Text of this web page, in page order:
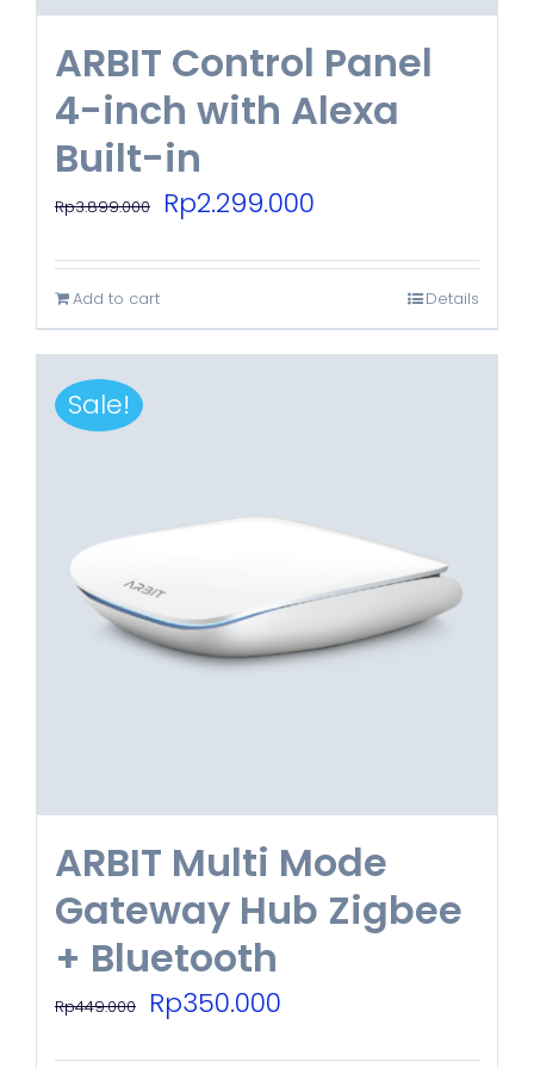
ARBIT Control Panel
4-inch with Alexa
Built-in
Rp3.899.000
Original
Rp3.899.000.
Rp2.299.000
Rp2.299.000.
Add to cart Details
Sale!
ARBIT Multi Mode
Gateway Hub Zigbee
+ Bluetooth
Rp449.000
Original
Rp350.000